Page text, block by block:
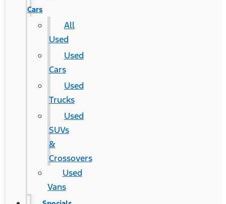
Cars
All
Used
Used
Cars
Used
Trucks
Used
SUVs
&
Crossovers
Used
Vans